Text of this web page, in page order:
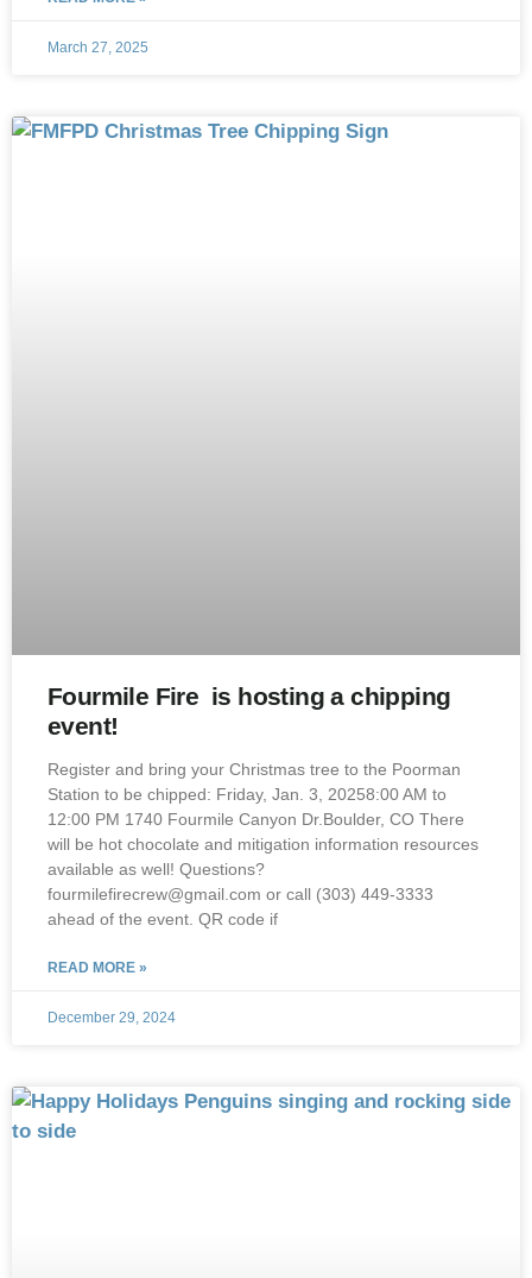
March 27, 2025
Fourmile Fire is hosting a chipping
event!
Register and bring your Christmas tree to the Poorman
Station to be chipped: Friday, Jan. 3, 20258:00 AM to
12:00 PM 1740 Fourmile Canyon Dr.Boulder, CO There
will be hot chocolate and mitigation information resources
available as well! Questions?
fourmilefirecrew@gmail.com or call (303) 449-3333
ahead of the event. QR code if
READ MORE »
December 29, 2024